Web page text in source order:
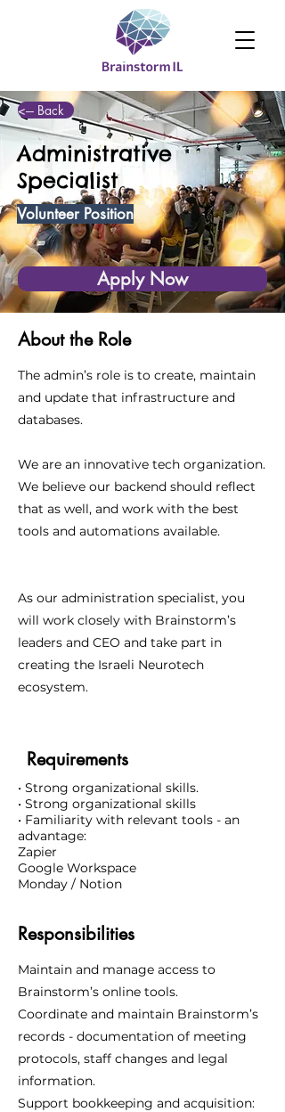
<--- Back
Administrative
Specialist
Volunteer Position
Apply Now
About the Role
The admin’s role is to create, maintain
and update that infrastructure and
databases.
We are an innovative tech organization.
We believe our backend should reflect
that as well, and work with the best
tools and automations available.
As our administration specialist, you
will work closely with Brainstorm’s
leaders and CEO and take part in
creating the Israeli Neurotech
ecosystem.
Requirements
• Strong organizational skills.
• Strong organizational skills
• Familiarity with relevant tools - an
advantage:
Zapier
Google Workspace
Monday / Notion
Responsibilities
Maintain and manage access to
Brainstorm’s online tools.
Coordinate and maintain Brainstorm’s
records - documentation of meeting
protocols, staff changes and legal
information.
Support bookkeeping and acquisition: